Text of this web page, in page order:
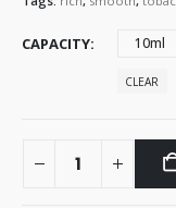
CAPACITY 10ml
CLEAR